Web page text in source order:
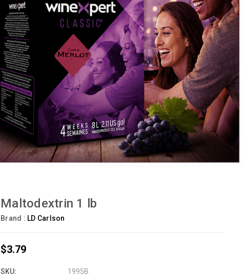
Maltodextrin 1 lb
Brand : LD Carlson
$3.79
SKU: 1995B